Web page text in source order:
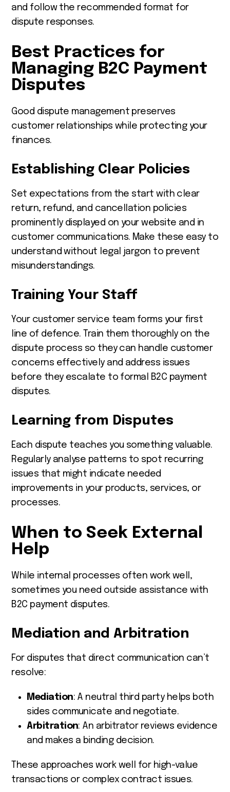
and follow the recommended format for
dispute responses.
Best Practices for
Managing B2C Payment
Disputes
Good dispute management preserves
customer relationships while protecting your
finances.
Establishing Clear Policies
Set expectations from the start with clear
return, refund, and cancellation policies
prominently displayed on your website and in
customer communications. Make these easy to
understand without legal jargon to prevent
misunderstandings.
Training Your Staff
Your customer service team forms your first
line of defence. Train them thoroughly on the
dispute process so they can handle customer
concerns effectively and address issues
before they escalate to formal B2C payment
disputes.
Learning from Disputes
Each dispute teaches you something valuable.
Regularly analyse patterns to spot recurring
issues that might indicate needed
improvements in your products, services, or
processes.
When to Seek External
Help
While internal processes often work well,
sometimes you need outside assistance with
B2C payment disputes.
Mediation and Arbitration
For disputes that direct communication can’t
resolve:
Mediation: A neutral third party helps both
sides communicate and negotiate.
Arbitration: An arbitrator reviews evidence
and makes a binding decision.
These approaches work well for high-value
transactions or complex contract issues.